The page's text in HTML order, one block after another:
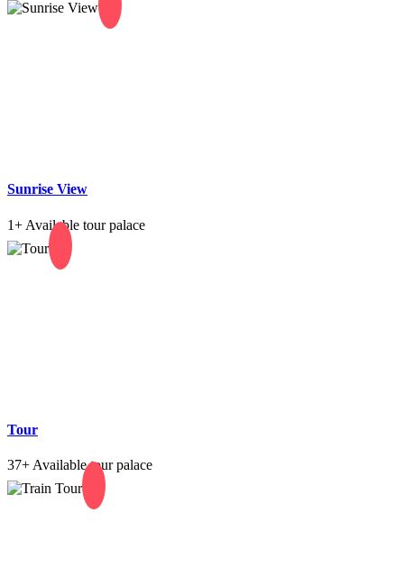
Sunrise View
1+ Available tour palace
Tour
37+ Available tour palace